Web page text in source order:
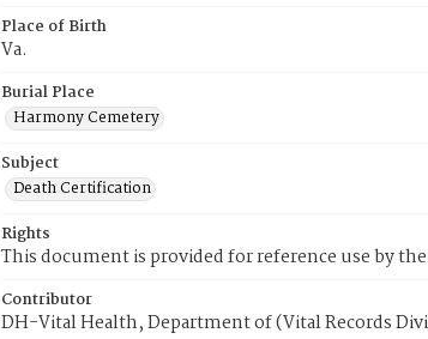
Place of Birth
Va.
Burial Place
Harmony Cemetery
Subject
Death Certification
Rights
This document is provided for reference use by
Contributor
DH-Vital Health, Department of (Vital Records